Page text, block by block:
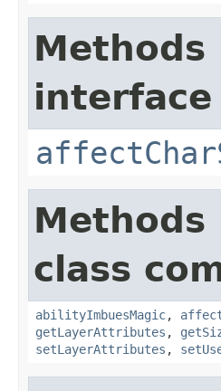
interface
class
abilityImbuesMagic,
getLayerAttributes ,
setLayerAttributes ,